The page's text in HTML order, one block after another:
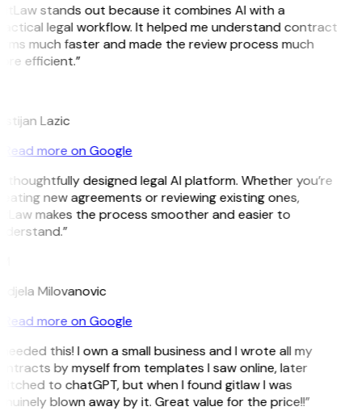
stands out because it combines AI with a
legal workflow. It helped me understand contract
much faster and made the review process much
efficient.”
Lazic
Read more on Google
thoughtfully designed legal AI platform. Whether you’re
new agreements or reviewing existing ones,
makes the process smoother and easier to
Milovanovic
Read more on Google
this! I own a small business and I wrote all my
by myself from templates I saw online, later
to chatGPT, but when I found gitlaw I was
blown away by it. Great value for the price!!”